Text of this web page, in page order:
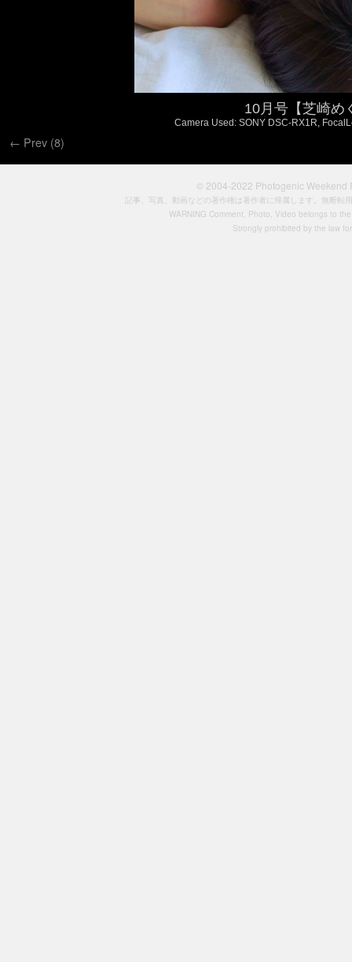
10月号【芝崎め
Camera Used: SONY DSC-RX1R,
← Prev (8)
© 2004-2022 Photogenic Weekend
記事、写真、動画などの著作権は著作者に帰属します。無断転
WARNING Comment, Photo, Video belongs to
Strongly prohibited by the law